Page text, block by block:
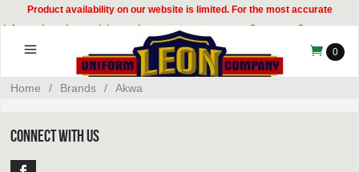
Product availability on our website is limited. For the most accurate
information, please visit our showroom or contact our Customer Care team at
314-535-8133.
0
Home / Brands / Akwa
CONNECT WITH US